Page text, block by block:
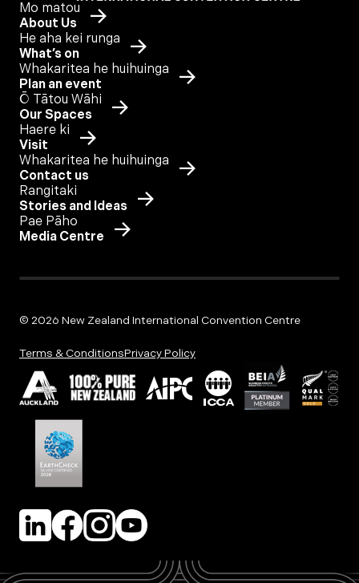
About Us
Mo matou
What’s on
He aha kei runga
Plan an event
Whakaritea he huihuinga
Our Spaces
Ō Tātou Wāhi
Visit
Haere ki
Contact us
Whakaritea he huihuinga
Stories and Ideas
Rangitaki
Media Centre
Pae Pāho
© 2026 New Zealand International Convention Centre
Terms & ConditionsPrivacy Policy